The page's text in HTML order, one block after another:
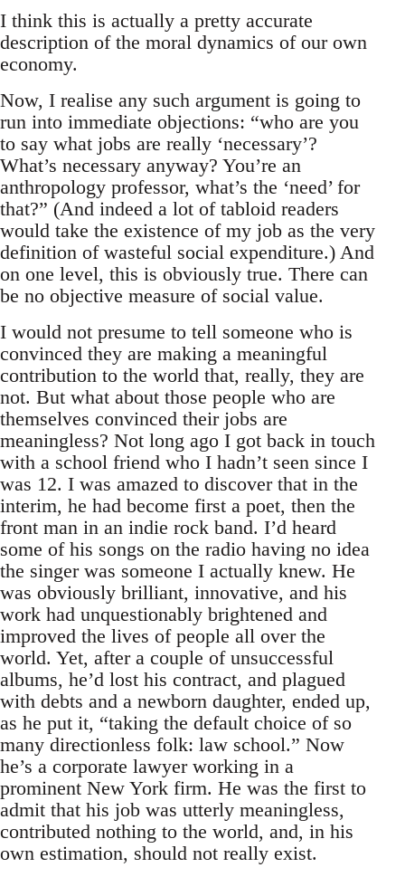
I think this is actually a pretty accurate
description of the moral dynamics of our own
economy.
Now, I realise any such argument is going to
run into immediate objections: “who are you
to say what jobs are really ‘necessary’?
What’s necessary anyway? You’re an
anthropology professor, what’s the ‘need’ for
that?” (And indeed a lot of tabloid readers
would take the existence of my job as the very
definition of wasteful social expenditure.) And
on one level, this is obviously true. There can
be no objective measure of social value.
I would not presume to tell someone who is
convinced they are making a meaningful
contribution to the world that, really, they are
not. But what about those people who are
themselves convinced their jobs are
meaningless? Not long ago I got back in touch
with a school friend who I hadn’t seen since I
was 12. I was amazed to discover that in the
interim, he had become first a poet, then the
front man in an indie rock band. I’d heard
some of his songs on the radio having no idea
the singer was someone I actually knew. He
was obviously brilliant, innovative, and his
work had unquestionably brightened and
improved the lives of people all over the
world. Yet, after a couple of unsuccessful
albums, he’d lost his contract, and plagued
with debts and a newborn daughter, ended up,
as he put it, “taking the default choice of so
many directionless folk: law school.” Now
he’s a corporate lawyer working in a
prominent New York firm. He was the first to
admit that his job was utterly meaningless,
contributed nothing to the world, and, in his
own estimation, should not really exist.